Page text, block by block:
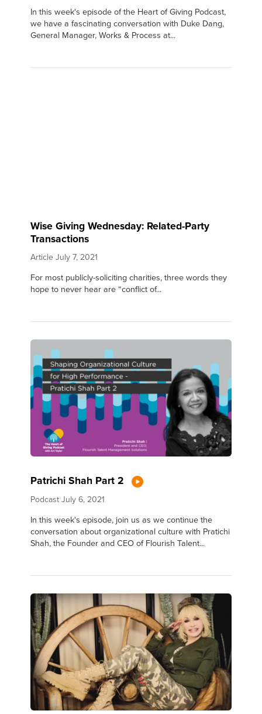
In this week's episode of the Heart of Giving Podcast,
we have a fascinating conversation with Duke Dang,
General Manager, Works & Process at...
Wise Giving Wednesday: Related-Party
Transactions
Article July 7, 2021
For most publicly-soliciting charities, three words they
hope to never hear are “conflict of...
Patrichi Shah Part 2
Podcast July 6, 2021
In this week's episode, join us as we continue the
conversation about organizational culture with Pratichi
Shah, the Founder and CEO of Flourish Talent...